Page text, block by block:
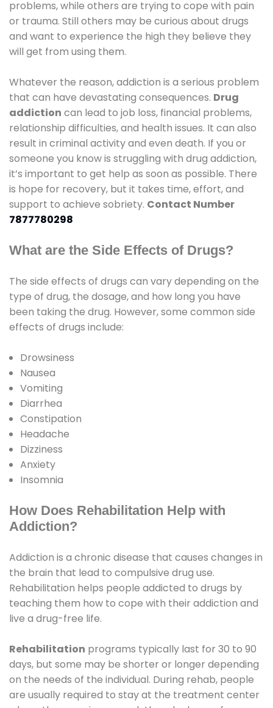
problems, while others are trying to cope with pain
or trauma. Still others may be curious about drugs
and want to experience the high they believe they
will get from using them.
Whatever the reason, addiction is a serious problem
that can have devastating consequences. Drug
addiction can lead to job loss, financial problems,
relationship difficulties, and health issues. It can also
result in criminal activity and even death. If you or
someone you know is struggling with drug addiction,
it’s important to get help as soon as possible. There
is hope for recovery, but it takes time, effort, and
support to achieve sobriety. Contact Number
7877780298
What are the Side Effects of Drugs?
The side effects of drugs can vary depending on the
type of drug, the dosage, and how long you have
been taking the drug. However, some common side
effects of drugs include:
Drowsiness
Nausea
Vomiting
Diarrhea
Constipation
Headache
Dizziness
Anxiety
Insomnia
How Does Rehabilitation Help with
Addiction?
Addiction is a chronic disease that causes changes in
the brain that lead to compulsive drug use.
Rehabilitation helps people addicted to drugs by
teaching them how to cope with their addiction and
live a drug-free life.
Rehabilitation programs typically last for 30 to 90
days, but some may be shorter or longer depending
on the needs of the individual. During rehab, people
are usually required to stay at the treatment center